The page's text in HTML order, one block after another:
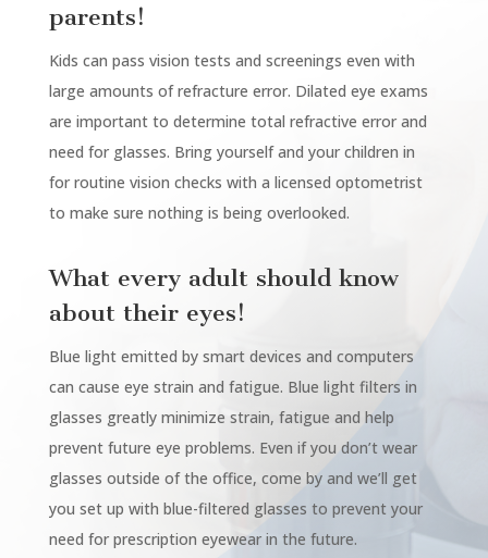
parents!
Kids can pass vision tests and screenings even with
large amounts of refracture error. Dilated eye exams
are important to determine total refractive error and
need for glasses. Bring yourself and your children in
for routine vision checks with a licensed optometrist
to make sure nothing is being overlooked.
What every adult should know
about their eyes!
Blue light emitted by smart devices and computers
can cause eye strain and fatigue. Blue light filters in
glasses greatly minimize strain, fatigue and help
prevent future eye problems. Even if you don’t wear
glasses outside of the office, come by and we’ll get
you set up with blue-filtered glasses to prevent your
need for prescription eyewear in the future.